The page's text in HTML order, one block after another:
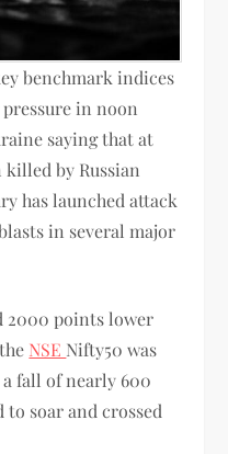
benchmark indices
in noon
saying that at
killed by Russian
has launched attack
in several major
2000 points lower
NSE Nifty50 was
fall of nearly 600
soar and crossed